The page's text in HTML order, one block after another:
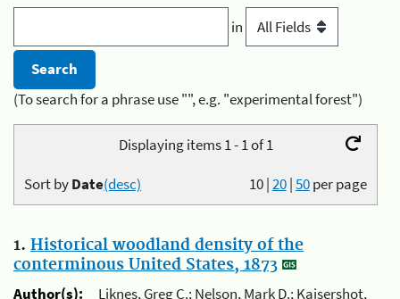
in
(To search for a phrase use "", e.g. "experimental forest")
Displaying items 1 - 1 of 1
10|20|50per page
Sort byDate(desc)
1. Historical woodland density of the
conterminous United States, 1873
Author(s):
Liknes, Greg C.; Nelson, Mark D.; Kaisershot,